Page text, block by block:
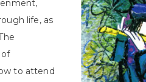
life, as
to attend